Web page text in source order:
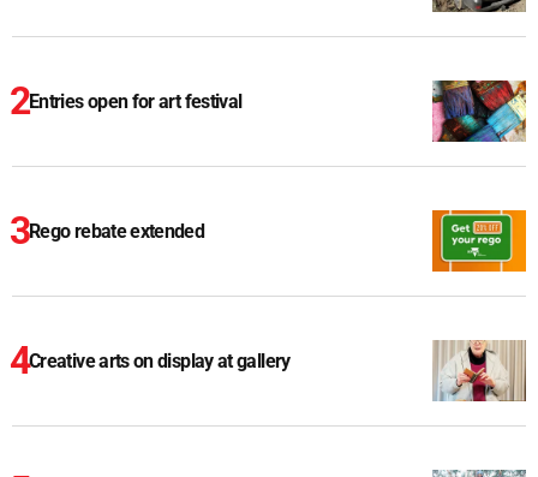
Entries open for art festival
Rego rebate extended
Creative arts on display at gallery